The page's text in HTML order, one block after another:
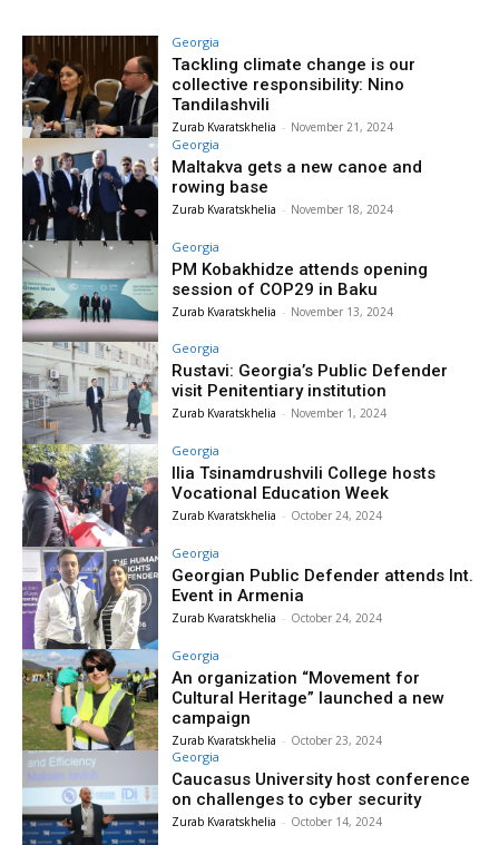
Georgia
Tackling climate change is our
collective responsibility: Nino
Tandilashvili
Zurab Kvaratskhelia - November 21, 2024
Georgia
Maltakva gets a new canoe and
rowing base
Zurab Kvaratskhelia - November 18, 2024
Georgia
PM Kobakhidze attends opening
session of COP29 in Baku
Zurab Kvaratskhelia - November 13, 2024
Georgia
Rustavi: Georgia’s Public Defender
visit Penitentiary institution
Zurab Kvaratskhelia - November 1, 2024
Georgia
Ilia Tsinamdrushvili College hosts
Vocational Education Week
Zurab Kvaratskhelia - October 24, 2024
Georgia
Georgian Public Defender attends Int.
Event in Armenia
Zurab Kvaratskhelia - October 24, 2024
Georgia
An organization “Movement for
Cultural Heritage” launched a new
campaign
Zurab Kvaratskhelia - October 23, 2024
Georgia
Caucasus University host conference
on challenges to cyber security
Zurab Kvaratskhelia - October 14, 2024